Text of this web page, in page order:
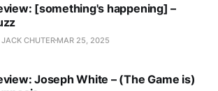
[something's happening] –
JACK CHUTER MAR 25, 2025
Joseph White – (The Game is)